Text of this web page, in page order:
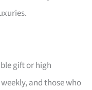
gift or high
and those who